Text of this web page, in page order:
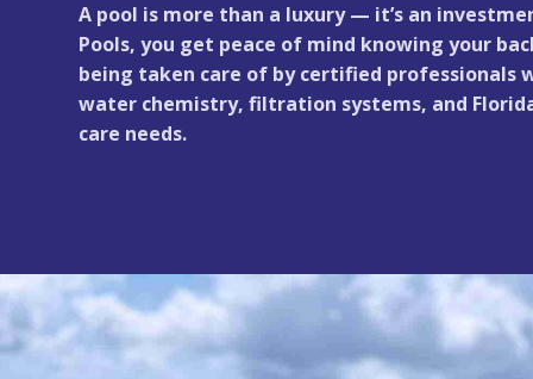
A pool is more than a luxury — it’s an
Pools, you get peace of mind knowing your
being taken care of by certified professionals
water chemistry, filtration systems, and
care needs.